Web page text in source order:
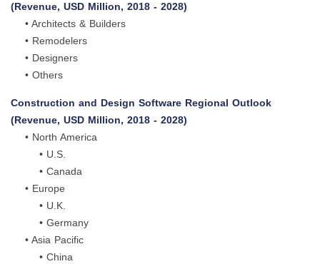
(Revenue, USD Million, 2018 - 2028)
• Architects & Builders
• Remodelers
• Designers
• Others
Construction and Design Software Regional Outlook
(Revenue, USD Million, 2018 - 2028)
• North America
• U.S.
• Canada
• Europe
• U.K.
• Germany
• Asia Pacific
• China